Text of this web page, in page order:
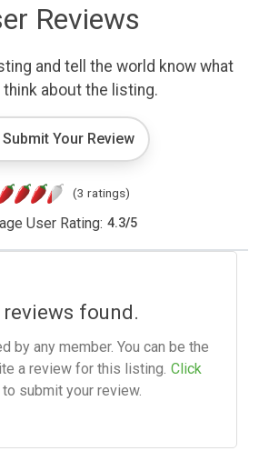
Reviews
and tell the world know what
think about the listing.
Submit Your Review
(3 ratings)
User Rating: 4.3/5
reviews found.
by any member. You can be the
a review for this listing. Click
to submit your review.